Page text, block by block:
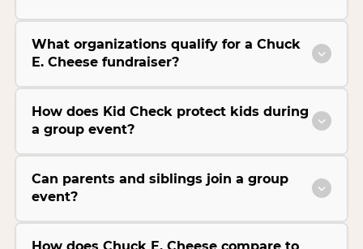
What organizations qualify for a Chuck
E. Cheese fundraiser?
How does Kid Check protect kids during
a group event?
Can parents and siblings join a group
event?